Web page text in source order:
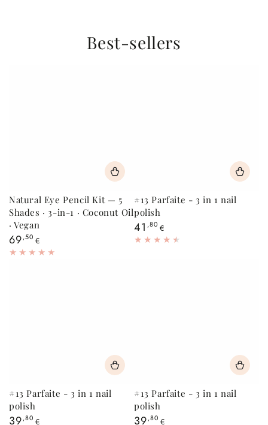
Best-sellers
Natural Eye Pencil Kit — 5
Shades · 3-in-1 · Coconut Oil
· Vegan
Regular
price
69,50 €
#13 Parfaite - 3 in 1 nail
polish
Regular
price
41 ,80 €
#13 Parfaite - 3 in 1 nail
polish
Regular
39,80 €
#13 Parfaite - 3 in 1 nail
polish
Regular
39,80 €